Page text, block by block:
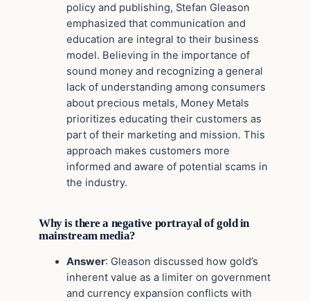
policy and publishing, Stefan Gleason
emphasized that communication and
education are integral to their business
model. Believing in the importance of
sound money and recognizing a general
lack of understanding among consumers
about precious metals, Money Metals
prioritizes educating their customers as
part of their marketing and mission. This
approach makes customers more
informed and aware of potential scams in
the industry.
Why is there a negative portrayal of gold in
mainstream media?
Answer: Gleason discussed how gold’s
inherent value as a limiter on government
and currency expansion conflicts with